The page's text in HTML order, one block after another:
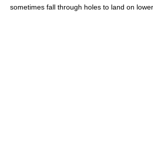
sometimes fall through holes to land on